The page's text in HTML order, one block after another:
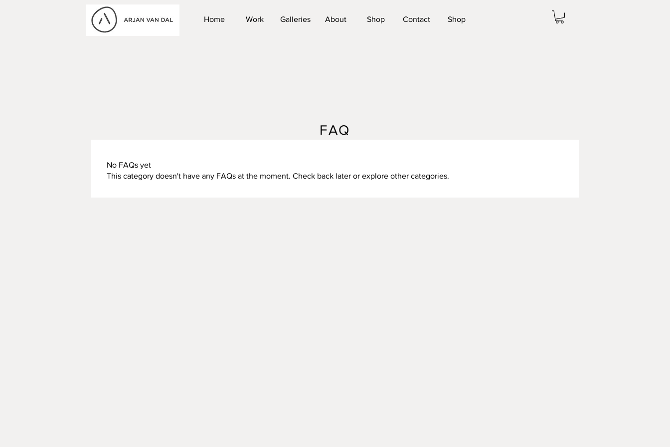
Home Work Galleries About Shop Contact Shop
FAQ
No FAQs yet
This category doesn't have any FAQs at the moment. Check back later or explore other categories.